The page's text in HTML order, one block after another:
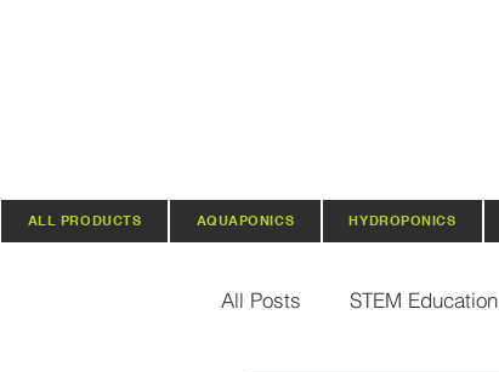
ALL PRODUCTS AQUAPONICS HYDROPONICS
All Posts STEM Education